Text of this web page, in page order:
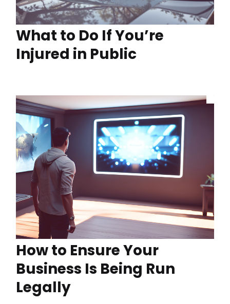
What to Do If You’re
Injured in Public
How to Ensure Your
Business Is Being Run
Legally